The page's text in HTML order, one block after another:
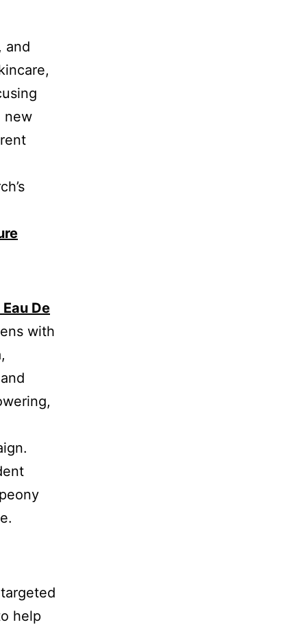
and
new
De
with
help